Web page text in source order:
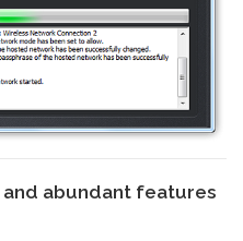
abundant features